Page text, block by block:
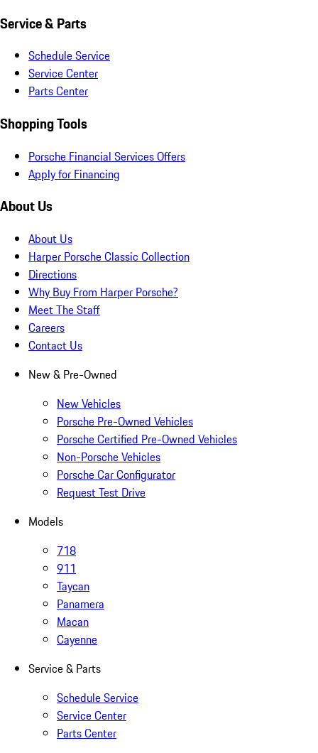
Service & Parts
Schedule Service
Service Center
Parts Center
Shopping Tools
Porsche Financial Services Offers
Apply for Financing
About Us
About Us
Harper Porsche Classic Collection
Directions
Why Buy From Harper Porsche?
Meet The Staff
Careers
Contact Us
New & Pre-Owned
New Vehicles
Porsche Pre-Owned Vehicles
Porsche Certified Pre-Owned Vehicles
Non-Porsche Vehicles
Porsche Car Configurator
Request Test Drive
Models
718
911
Taycan
Panamera
Macan
Cayenne
Service & Parts
Schedule Service
Service Center
Parts Center